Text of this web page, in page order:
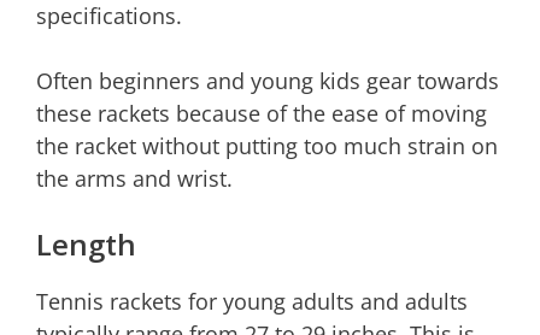
specifications.
Often beginners and young kids gear towards
these rackets because of the ease of moving
the racket without putting too much strain on
the arms and wrist.
Length
Tennis rackets for young adults and adults